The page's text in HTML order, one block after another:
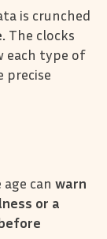
is crunched
The clocks
each type of
precise
can warn
or a